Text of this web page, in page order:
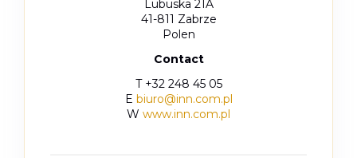
Lubuska 21A
41-811 Zabrze
Polen
Contact
T +32 248 45 05
E biuro@inn.com.pl
W www.inn.com.pl